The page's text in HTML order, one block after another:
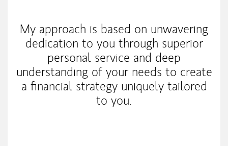
My approach is based on unwavering
dedication to you through superior
personal service and deep
understanding of your needs to create
a financial strategy uniquely tailored
to you.